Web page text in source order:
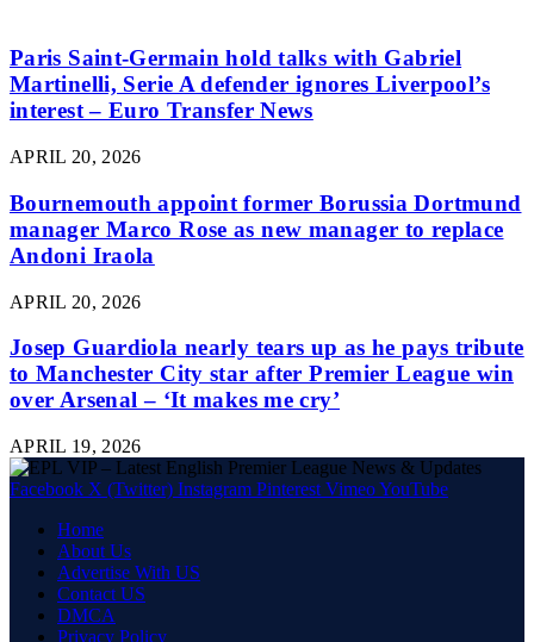
Paris Saint-Germain hold talks with Gabriel
Martinelli, Serie A defender ignores Liverpool’s
interest – Euro Transfer News
APRIL 20, 2026
Bournemouth appoint former Borussia Dortmund
manager Marco Rose as new manager to replace
Andoni Iraola
APRIL 20, 2026
Josep Guardiola nearly tears up as he pays tribute
to Manchester City star after Premier League win
over Arsenal – ‘It makes me cry’
APRIL 19, 2026
Facebook X (Twitter) Instagram Pinterest VimeoYouTube
Home
About Us
Advertise With US
Contact US
DMCA
Privacy Policy